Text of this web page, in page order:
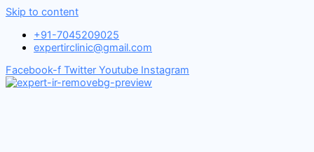
Skip to content
+91-7045209025
expertirclinic@gmail.com
Facebook-f Twitter Youtube Instagram